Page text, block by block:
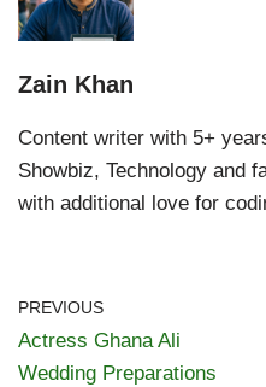
Zain Khan
Content writer with 5+
Showbiz, Technology and
with additional love for
PREVIOUS
Actress Ghana Ali
Wedding Preparations